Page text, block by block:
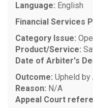
Language: English
Financial Services
Category Issue:
Product/Service:
Date of Arbiter's
Outcome: Upheld by
Reason: N/A
Appeal Court